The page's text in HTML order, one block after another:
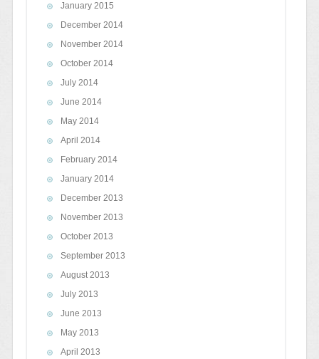
January 2015
December 2014
November 2014
October 2014
July 2014
June 2014
May 2014
April 2014
February 2014
January 2014
December 2013
November 2013
October 2013
September 2013
August 2013
July 2013
June 2013
May 2013
April 2013